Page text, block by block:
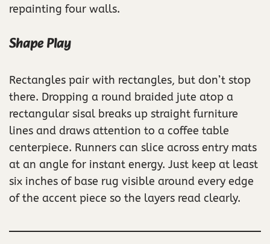
repainting four walls.
Shape Play
Rectangles pair with rectangles, but don’t stop
there. Dropping a round braided jute atop a
rectangular sisal breaks up straight furniture
lines and draws attention to a coffee table
centerpiece. Runners can slice across entry mats
at an angle for instant energy. Just keep at least
six inches of base rug visible around every edge
of the accent piece so the layers read clearly.